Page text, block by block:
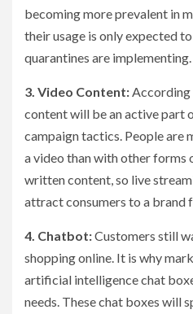
becoming more prevalent in
their usage is only expected
quarantines are implementing.
3. Video Content: According
content will be an active part
campaign tactics. People are
a video than with other forms
written content, so live
attract consumers to a brand
4. Chatbot:Customers still
shopping online. It is why
artificial intelligence chat
needs. These chat boxes will